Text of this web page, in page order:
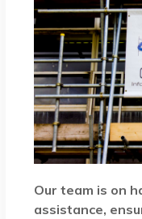
Our team is on
assistance,